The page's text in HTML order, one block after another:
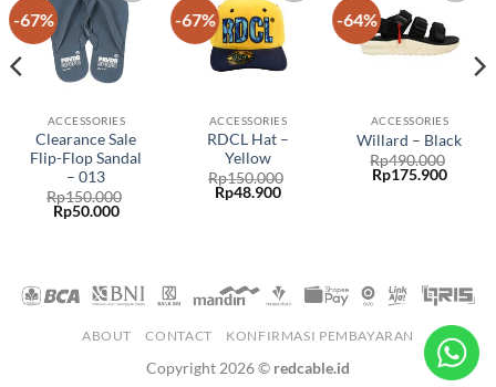
-67%
Add to
wishlist
ACCESSORIES
Clearance Sale
Flip-Flop Sandal
– 013
Rp150.000
Rp50.000
-67%
Add to
wishlist
ACCESSORIES
RDCL Hat –
Yellow
Rp150.000
Rp48.900
-64%
Add to
wishlist
ACCESSORIES
Willard – Black
Rp490.000
Rp175.900
ABOUT CONTACT KONFIRMASI PEMBAYARAN
Copyright 2026 © redcable.id